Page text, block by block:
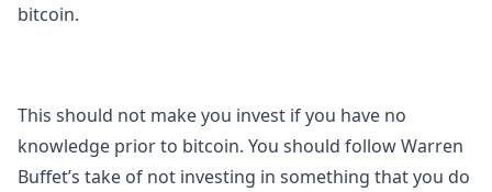
bitcoin.
This should not make you invest if you have no
knowledge prior to bitcoin. You should follow Warren
Buffet’s take of not investing in something that you do